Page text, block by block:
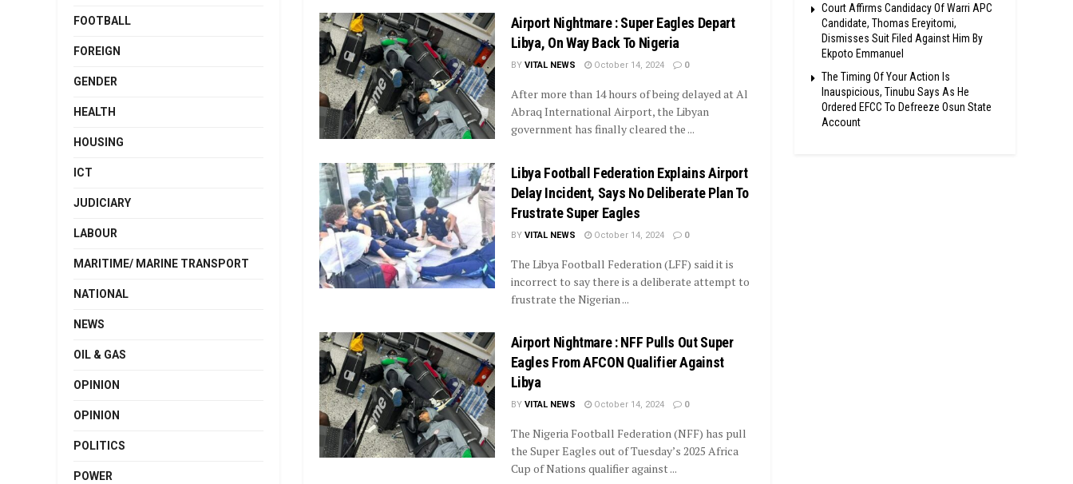
Airport Nightmare : Super Eagles Depart
Libya, On Way Back To Nigeria
BY VITAL NEWS October 14, 2024 0
After more than 14 hours of being delayed at Al
Abraq International Airport, the Libyan
government has finally cleared the ...
Libya Football Federation Explains Airport
Delay Incident, Says No Deliberate Plan To
Frustrate Super Eagles
BY VITAL NEWS October 14, 2024 0
The Libya Football Federation (LFF) said it is
incorrect to say there is a deliberate attempt to
frustrate the Nigerian ...
Airport Nightmare : NFF Pulls Out Super
Eagles From AFCON Qualifier Against
Libya
BY VITAL NEWS October 14, 2024 0
The Nigeria Football Federation (NFF) has pull
the Super Eagles out of Tuesday’s 2025 Africa
Cup of Nations qualifier against ...
FOOTBALL
FOREIGN
GENDER
HEALTH
HOUSING
ICT
JUDICIARY
LABOUR
MARITIME/ MARINE TRANSPORT
NATIONAL
NEWS
OIL & GAS
OPINION
OPINION
POLITICS
POWER
Court Affirms Candidacy Of Warri APC
Candidate, Thomas Ereyitomi,
Dismisses Suit Filed Against Him By
Ekpoto Emmanuel
The Timing Of Your Action Is
Inauspicious, Tinubu Says As He
Ordered EFCC To Defreeze Osun State
Account